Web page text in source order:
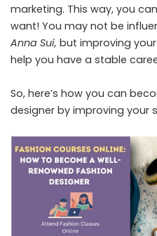
marketing. This way, you
want! You may not be
Anna Sui, but improving
help you have a stable
So, here’s how you can
designer by improving your